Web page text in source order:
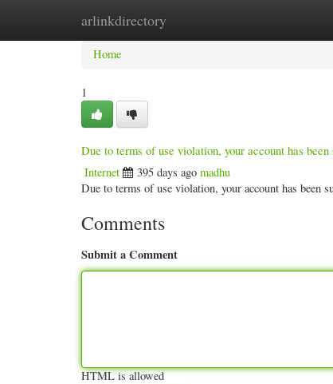
arlinkdirectory
Home New Site Listings
Home
1
Due to terms of use violation, your account has
Internet 395 days ago madhu
Due to terms of use violation, your account has been
Comments
Submit a Comment
HTML is allowed